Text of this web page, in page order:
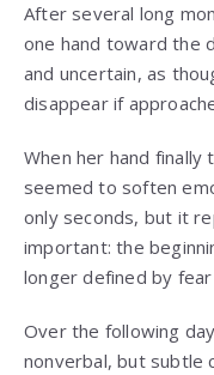
After several long
one hand toward the
and uncertain, as
disappear if
When her hand
seemed to soften
only seconds, but it
important: the
longer defined by
Over the following
nonverbal, but subtle